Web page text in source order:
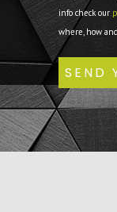
info check our
where, how